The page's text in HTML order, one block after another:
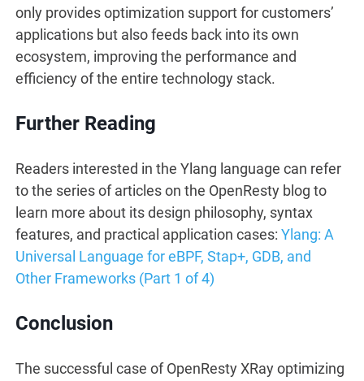
only provides optimization support for customers’
applications but also feeds back into its own
ecosystem, improving the performance and
efficiency of the entire technology stack.
Further Reading
Readers interested in the Ylang language can refer
to the series of articles on the OpenResty blog to
learn more about its design philosophy, syntax
features, and practical application cases: Ylang: A
Universal Language for eBPF, Stap+, GDB, and
Other Frameworks (Part 1 of 4)
Conclusion
The successful case of OpenResty XRay optimizing